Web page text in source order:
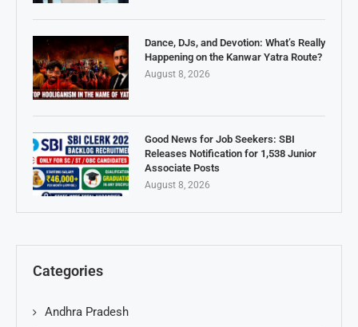
Dance, DJs, and Devotion: What’s Really
Happening on the Kanwar Yatra Route?
August 8, 2026
Good News for Job Seekers: SBI
Releases Notification for 1,538 Junior
Associate Posts
August 8, 2026
Categories
Andhra Pradesh